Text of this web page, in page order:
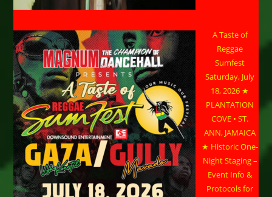
A Taste of
Reggae
Sumfest
Saturday, July
18, 2026 ★
PLANTATION
COVE • ST.
ANN, JAMAICA
★ Historic One-
Night Staging –
Event Info &
Protocols for